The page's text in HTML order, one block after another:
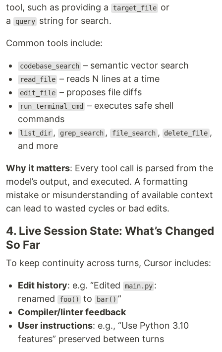
tool, such as providing a
target_file or
a
query string for search.
Common tools include:
codebase_search – semantic vector search
read_file – reads N lines at a time
edit_file – proposes file diffs
run_terminal_cmd
– executes safe shell
commands
list_dir , grep_search , file_search , delete_file ,
and more
Why it matters: Every tool call is parsed from the
model’s output, and executed. A formatting
mistake or misunderstanding of available context
can lead to wasted cycles or bad edits.
4. Live Session State: What’s Changed
So Far
To keep continuity across turns, Cursor includes:
Edit history: e.g. “Edited main.py :
renamed
foo() to bar() ”
Compiler/linter feedback
User instructions: e.g., “Use Python 3.10
features” preserved between turns